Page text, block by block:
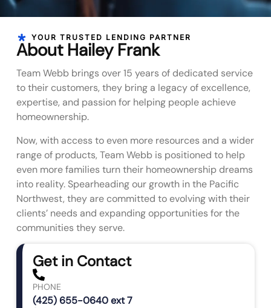
YOUR TRUSTED LENDING PARTNER
About Hailey Frank
Team Webb brings over 15 years of dedicated service
to their customers, they bring a legacy of excellence,
expertise, and passion for helping people achieve
homeownership.
Now, with access to even more resources and a wider
range of products, Team Webb is positioned to help
even more families turn their homeownership dreams
into reality. Spearheading our growth in the Pacific
Northwest, they are committed to evolving with their
clients’ needs and expanding opportunities for the
communities they serve.
Get in Contact
PHONE
(425) 655-0640 ext 7